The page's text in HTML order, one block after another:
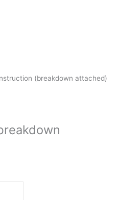
(breakdown attached)